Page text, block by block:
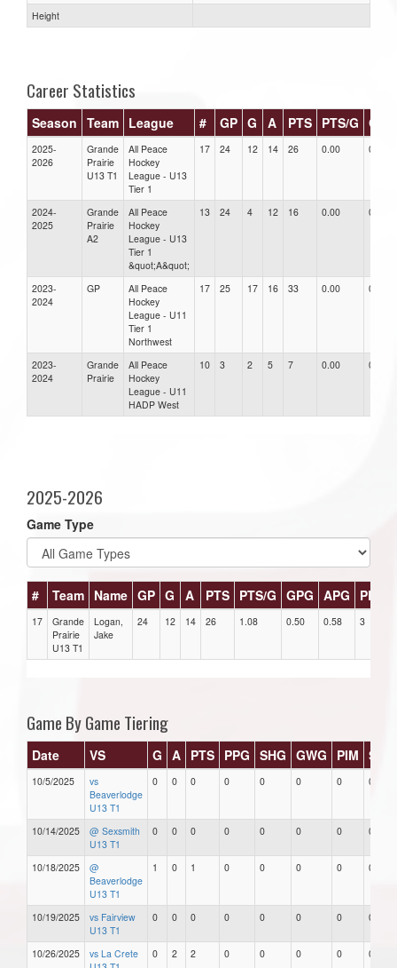
Height
Career Statistics
Season Team League # GP G A PTS PTS/G GPG
2025-
2026
Grande
Prairie
U13 T1
All Peace
Hockey
League - U13
Tier 1
17 24 12 14 26 0.00 0.00
2024-
2025
Grande
Prairie
A2
All Peace
Hockey
League - U13
Tier 1
&quot;A&quot;
13 24 4 12 16 0.00 0.00
2023-
2024
GP
All Peace
Hockey
League - U11
Tier 1
Northwest
17 25 17 16 33 0.00 0.00
2023-
2024
Grande
Prairie
All Peace
Hockey
League - U11
HADP West
10 3 2 5 7 0.00 0.00
2025-2026
Game Type
# Team Name GP G A PTS PTS/G GPG APG PPG
17
Grande
Prairie
U13 T1
Logan,
Jake
24 12 14 26 1.08 0.50 0.58 3
Game By Game Tiering
Date VS G A PTS PPG SHG GWG PIM
10/5/2025
vs
Beaverlodge
U13 T1
0 0 0 0 0 0 0 0
10/14/2025
@ Sexsmith
U13 T1
0 0 0 0 0 0 0 0
10/18/2025
@
Beaverlodge
U13 T1
1 0 1 0 0 0 0 0
10/19/2025
vs Fairview
U13 T1
0 0 0 0 0 0 0 0
10/26/2025
vs La Crete
0 2 2 0 0 0 0 0